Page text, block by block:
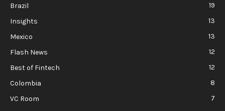
Brazil
19
Insights
13
Mexico
13
Flash News
12
Best of Fintech
12
Colombia
8
VC Room
7